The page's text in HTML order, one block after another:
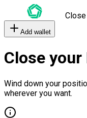
Add wallet
Close
Wind down your
wherever you want.